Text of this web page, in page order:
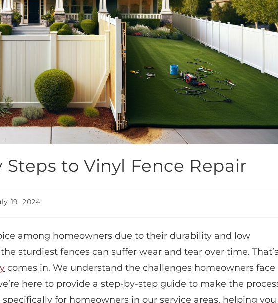
Steps to Vinyl Fence Repair
19, 2024
among homeowners due to their durability and low
sturdiest fences can suffer wear and tear over time. That’s
comes in. We understand the challenges homeowners face
here to provide a step-by-step guide to make the
for homeowners in our service areas, helping you